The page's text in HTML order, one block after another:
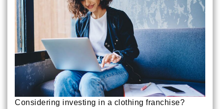
Considering investing in a clothing franchise?